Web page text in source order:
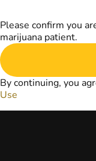
Please confirm you
marijuana patient.
By continuing, you
Use